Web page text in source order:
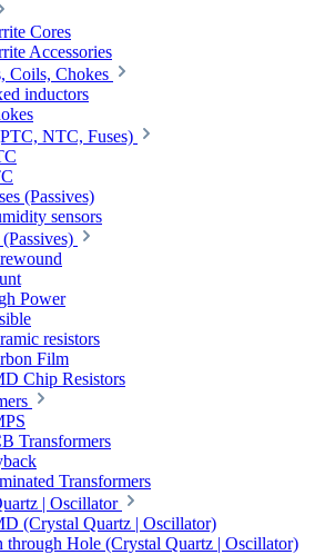
Cores
Accessories
Coils, Chokes
inductors
NTC, Fuses)
(Passives)
sensors
Power
resistors
Film
Chip Resistors
Transformers
Transformers
| Oscillator
(Crystal Quartz | Oscillator)
through Hole (Crystal Quartz | Oscillator)